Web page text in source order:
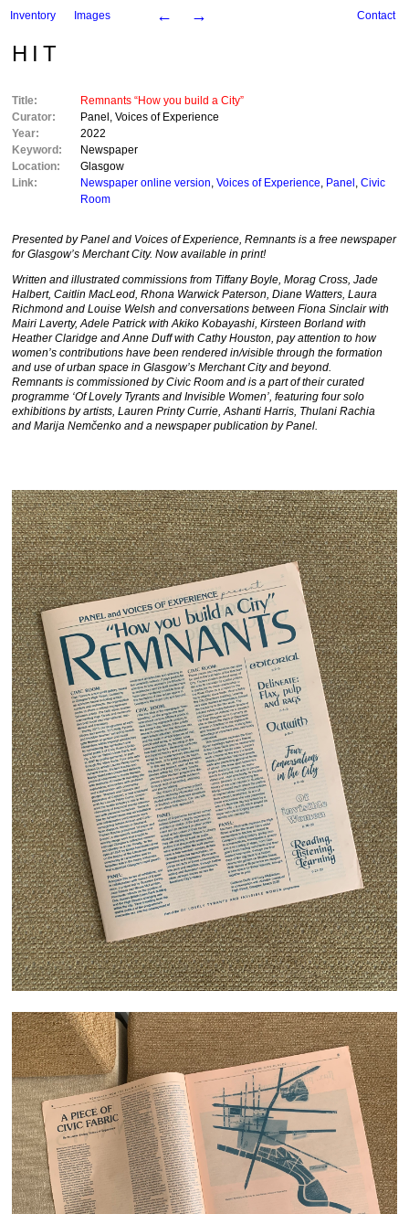
Inventory Images Contact
← →
HIT
Title:
Remnants “How you build a City”
Curator:
Panel ,Voices of Experience
Year:
2022
Keyword:
Newspaper
Location:
Glasgow
Link:
Newspaper online version ,Voices of Experience Panel ,Civic
Room
Presented by Panel and Voices of Experience, Remnants is a free newspaper
for Glasgow’s Merchant City. Now available in print!
Written and illustrated commissions from Tiffany Boyle, Morag Cross, Jade
Halbert, Caitlin MacLeod, Rhona Warwick Paterson, Diane Watters, Laura
Richmond and Louise Welsh and conversations between Fiona Sinclair with
Mairi Laverty, Adele Patrick with Akiko Kobayashi, Kirsteen Borland with
Heather Claridge and Anne Duff with Cathy Houston, pay attention to how
women’s contributions have been rendered in/visible through the formation
and use of urban space in Glasgow’s Merchant City and beyond.
Remnants is commissioned by Civic Room and is a part of their curated
programme ‘Of Lovely Tyrants and Invisible Women’, featuring four solo
exhibitions by artists, Lauren Printy Currie, Ashanti Harris, Thulani Rachia
and Marija Nemčenko and a newspaper publication by Panel.